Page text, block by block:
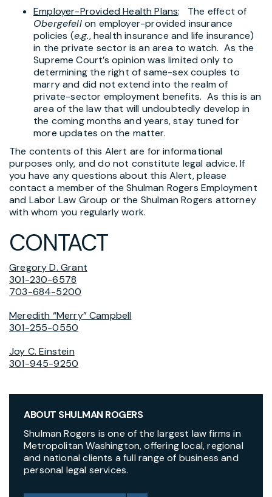
Employer-Provided Health Plans: The effect of
Obergefellon employer-provided insurance
policies (e.g., health insurance and life insurance)
in the private sector is an area to watch. As the
Supreme Court’s opinion was limited only to
determining the right of same-sex couples to
marry and did not extend into the realm of
private-sector employment benefits. As this is an
area of the law that will undoubtedly develop in
the coming months and years, stay tuned for
more updates on the matter.
The contents of this Alert are for informational
purposes only, and do not constitute legal advice. If
you have any questions about this Alert, please
contact a member of the Shulman Rogers Employment
and Labor Law Group or the Shulman Rogers attorney
with whom you regularly work.
CONTACT
Gregory D. Grant
301-230-6578
703-684-5200
Meredith “Merry” Campbell
301-255-0550
Joy C. Einstein
301-945-9250
ABOUT SHULMAN ROGERS
Shulman Rogers is one of the largest law firms in
Metropolitan Washington, offering local, regional
and national clients a full range of business and
personal legal services.